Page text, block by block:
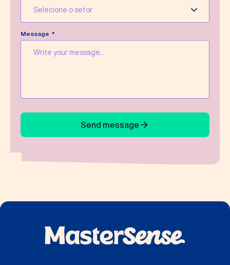
Selecione o setor
Message
Send message